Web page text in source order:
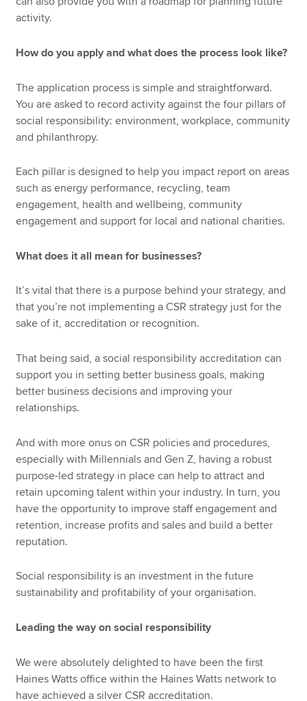
activity.
How do you apply and what does the process look like?
The application process is simple and straightforward.
You are asked to record activity against the four pillars of
social responsibility: environment, workplace, community
and philanthropy.
Each pillar is designed to help you impact report on areas
such as energy performance, recycling, team
engagement, health and wellbeing, community
engagement and support for local and national charities.
What does it all mean for businesses?
It’s vital that there is a purpose behind your strategy, and
that you’re not implementing a CSR strategy just for the
sake of it, accreditation or recognition.
That being said, a social responsibility accreditation can
support you in setting better business goals, making
better business decisions and improving your
relationships.
And with more onus on CSR policies and procedures,
especially with Millennials and Gen Z, having a robust
purpose-led strategy in place can help to attract and
retain upcoming talent within your industry. In turn, you
have the opportunity to improve staff engagement and
retention, increase profits and sales and build a better
reputation.
Social responsibility is an investment in the future
sustainability and profitability of your organisation.
Leading the way on social responsibility
We were absolutely delighted to have been the first
Haines Watts office within the Haines Watts network to
have achieved a silver CSR accreditation.